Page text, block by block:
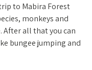
to Mabira Forest
monkeys and
After all that you can
bungee jumping and